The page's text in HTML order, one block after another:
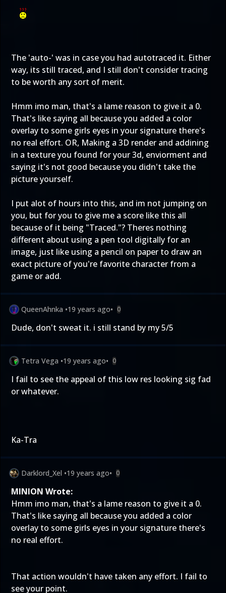
The 'auto-' was in case you had autotraced it. Either
way, its still traced, and I still don't consider tracing
to be worth any sort of merit.
Hmm imo man, that's a lame reason to give it a 0.
That's like saying all because you added a color
overlay to some girls eyes in your signature there's
no real effort. OR, Making a 3D render and addining
in a texture you found for your 3d, enviorment and
saying it's not good because you didn't take the
picture yourself.
I put alot of hours into this, and im not jumping on
you, but for you to give me a score like this all
because of it being "Traced."? Theres nothing
different about using a pen tool digitally for an
image, just like using a pencil on paper to draw an
exact picture of you're favorite character from a
game or add.
QueenAhnka •19 years ago• 0
Dude, don't sweat it. i still stand by my 5/5
Tetra Vega •19 years ago• 0
I fail to see the appeal of this low res looking sig fad
or whatever.
Ka-Tra
Darklord_Xel •19 years ago• 0
MINION Wrote:
Hmm imo man, that's a lame reason to give it a 0.
That's like saying all because you added a color
overlay to some girls eyes in your signature there's
no real effort.
That action wouldn't have taken any effort. I fail to
see your point.